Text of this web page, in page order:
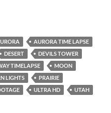
AURORA TIME LAPSE
DESERT
DEVILS TOWER
TIMELAPSE
MOON
LIGHTS
PRAIRIE
ULTRA HD
UTAH